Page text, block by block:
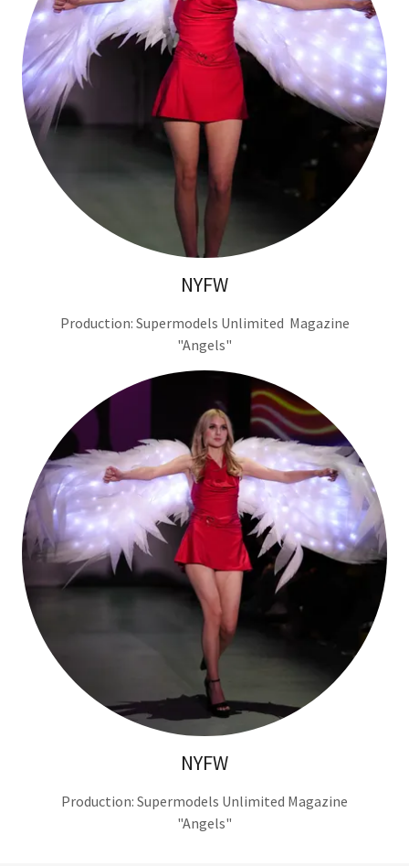
NYFW
Production: Supermodels Unlimited Magazine
"Angels"
NYFW
Production: Supermodels Unlimited Magazine
"Angels"